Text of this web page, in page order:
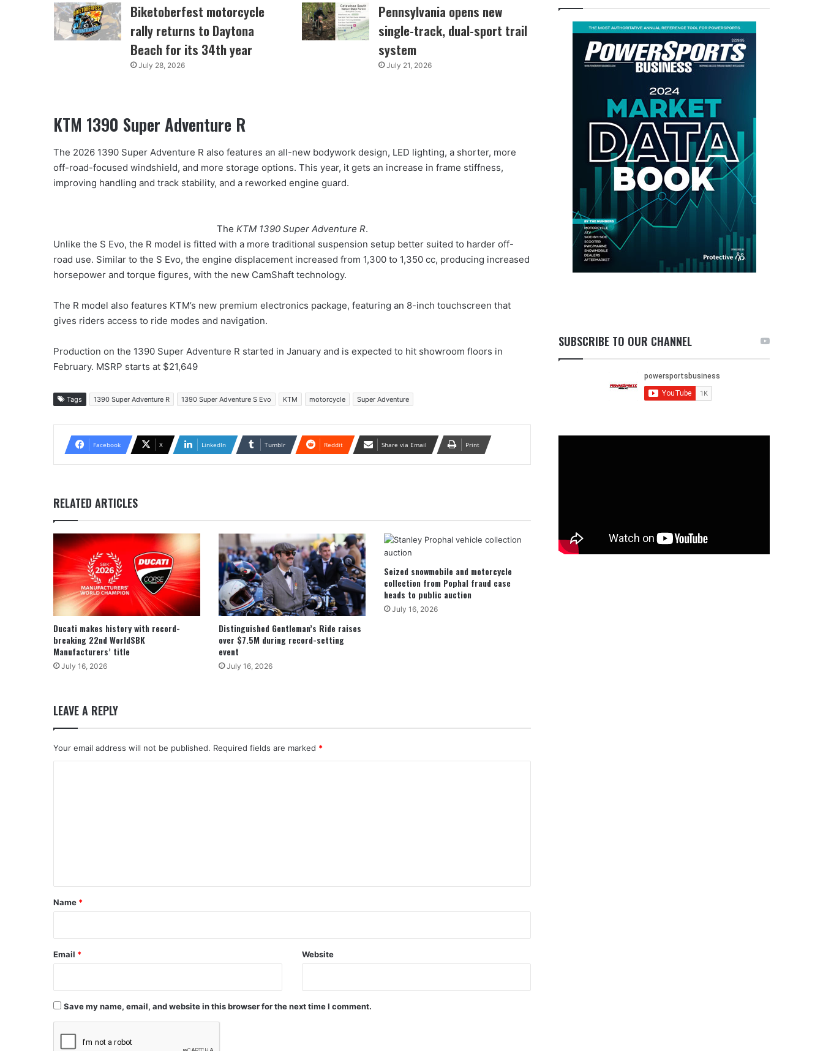
Biketoberfest motorcycle
rally returns to Daytona
Beach for its 34th year
July 28, 2026
Pennsylvania opens new
single-track, dual-sport trail
system
July 21, 2026
KTM 1390 Super Adventure R
The 2026 1390 Super Adventure R also features an all-new bodywork design, LED lighting, a shorter, more
off-road-focused windshield, and more storage options. This year, it gets an increase in frame stiffness,
improving handling and track stability, and a reworked engine guard.
The KTM 1390 Super Adventure R.
Unlike the S Evo, the R model is fitted with a more traditional suspension setup better suited to harder off-
road use. Similar to the S Evo, the engine displacement increased from 1,300 to 1,350 cc, producing increased
horsepower and torque figures, with the new CamShaft technology.
The R model also features KTM’s new premium electronics package, featuring an 8-inch touchscreen that
gives riders access to ride modes and navigation.
Production on the 1390 Super Adventure R started in January and is expected to hit showroom floors in
February. MSRP starts at $21,649
Tags 1390 Super Adventure R 1390 Super Adventure S Evo KTM motorcycle Super Adventure
Facebook X LinkedIn Tumblr Reddit Share via Email Print
RELATED ARTICLES
Ducati makes history with record-
breaking 22nd WorldSBK
Manufacturers’ title
July 16, 2026
Distinguished Gentleman’s Ride raises
over $7.5M during record-setting
event
July 16, 2026
Seized snowmobile and motorcycle
collection from Pophal fraud case
heads to public auction
July 16, 2026
LEAVE A REPLY
Your email address will not be published. Required fields are marked *
*
Name *
Email * Website
Save my name, email, and website in this browser for the next time I comment.
SUBSCRIBE TO OUR CHANNEL